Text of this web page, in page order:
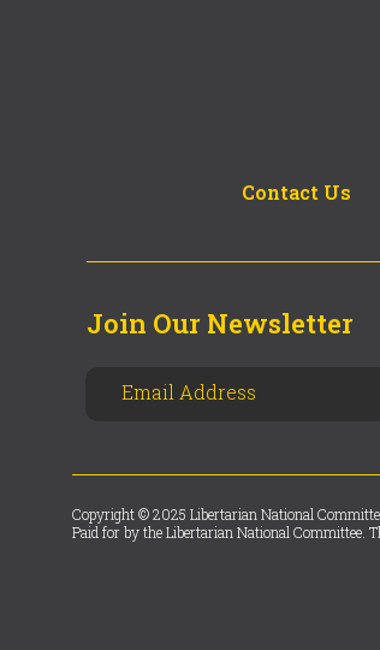
Contact Us
Join Our Newsletter
Copyright © 2025 Libertarian National
Paid for by the Libertarian National Committee.